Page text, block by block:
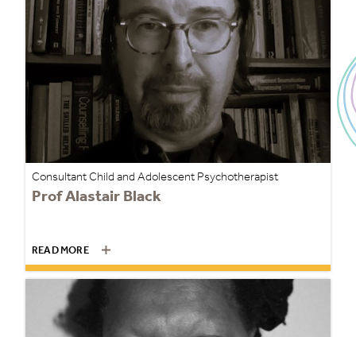
Consultant Child and Adolescent Psychotherapist
Prof Alastair Black
READ MORE